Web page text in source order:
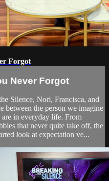
Forgot
Never Forgot
Silence, Nori, Francisca, and
between the person we imagine
in everyday life. From
that never quite take off, the
look at expectation ve...